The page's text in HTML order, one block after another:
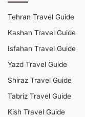
Tehran Travel Guide
Kashan Travel Guide
Isfahan Travel Guide
Yazd Travel Guide
Shiraz Travel Guide
Tabriz Travel Guide
Kish Travel Guide